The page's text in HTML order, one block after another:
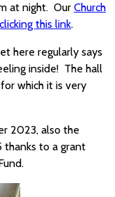
at night. Our Church
this link.
here regularly says
inside! The hall
which it is very
2023, also the
thanks to a grant